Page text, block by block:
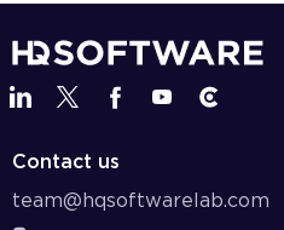
Contact us
team@hqsoftwarelab.com